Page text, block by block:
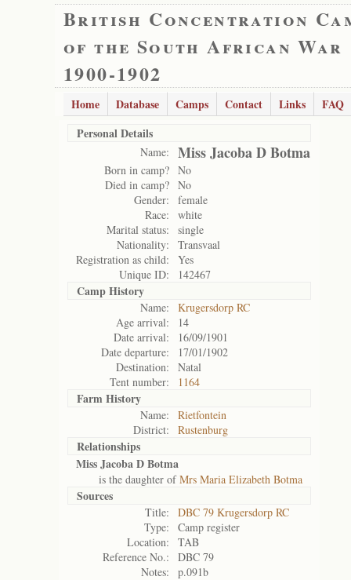
British Concentration
of the South African War
1900-1902
Home Database Camps Contact Links
FAQ
Personal Details
Name: Miss Jacoba D Botma
Born in camp? No
Died in camp? No
Gender:
female
Race:
white
Marital status:
single
Nationality:
Transvaal
Registration as child:
Yes
Unique ID:
142467
Camp History
Name:
Krugersdorp RC
Age arrival:
14
Date arrival:
16/09/1901
Date departure:
17/01/1902
Destination:
Natal
Tent number:
1164
Farm History
Name:
Rietfontein
District:
Rustenburg
Relationships
Miss Jacoba D Botma
is the daughter ofMrs Maria Elizabeth Botma
Sources
Title:
DBC 79 Krugersdorp RC
Type:
Camp register
Location:
TAB
Reference No.:
DBC 79
Notes:
p.091b